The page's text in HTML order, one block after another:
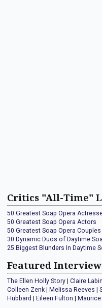
Critics "All-Time"
50 Greatest Soap Opera
50 Greatest Soap Opera Actors
50 Greatest Soap Opera Couples
30 Dynamic Duos of Daytime
25 Biggest Blunders In Daytime
Featured
The Ellen Holly Story Claire
Colleen Zenk
Melissa Reeves
Hubbard
Eileen Fulton Maurice